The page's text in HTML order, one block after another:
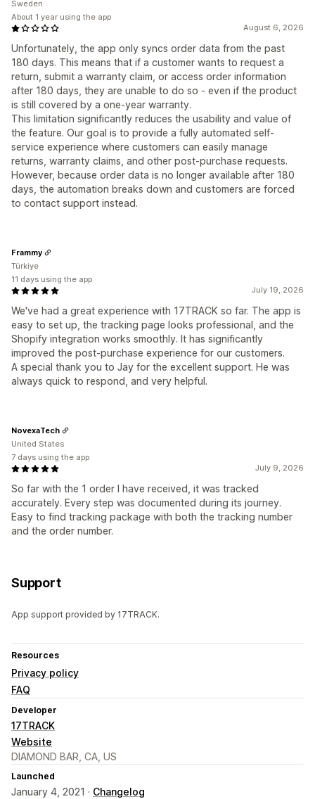
August 6, 2026
Unfortunately, the app only syncs order data from the past
180 days. This means that if a customer wants to request a
return, submit a warranty claim, or access order information
after 180 days, they are unable to do so - even if the product
is still covered by a one-year warranty.
This limitation significantly reduces the usability and value of
the feature. Our goal is to provide a fully automated self-
service experience where customers can easily manage
returns, warranty claims, and other post-purchase requests.
However, because order data is no longer available after 180
days, the automation breaks down and customers are forced
to contact support instead.
Sweden
About 1 year using the app
July 19, 2026
We've had a great experience with 17TRACK so far. The app is
easy to set up, the tracking page looks professional, and the
Shopify integration works smoothly. It has significantly
improved the post-purchase experience for our customers.
A special thank you to Jay for the excellent support. He was
always quick to respond, and very helpful.
Frammy
Türkiye
11 days using the app
July 9, 2026
So far with the 1 order I have received, it was tracked
accurately. Every step was documented during its journey.
Easy to find tracking package with both the tracking number
and the order number.
NovexaTech
United States
7 days using the app
Support
App support provided by 17TRACK.
Resources
Privacy policy
FAQ
Developer
17TRACK
Website
DIAMOND BAR, CA, US
Launched
January 4, 2021 · Changelog